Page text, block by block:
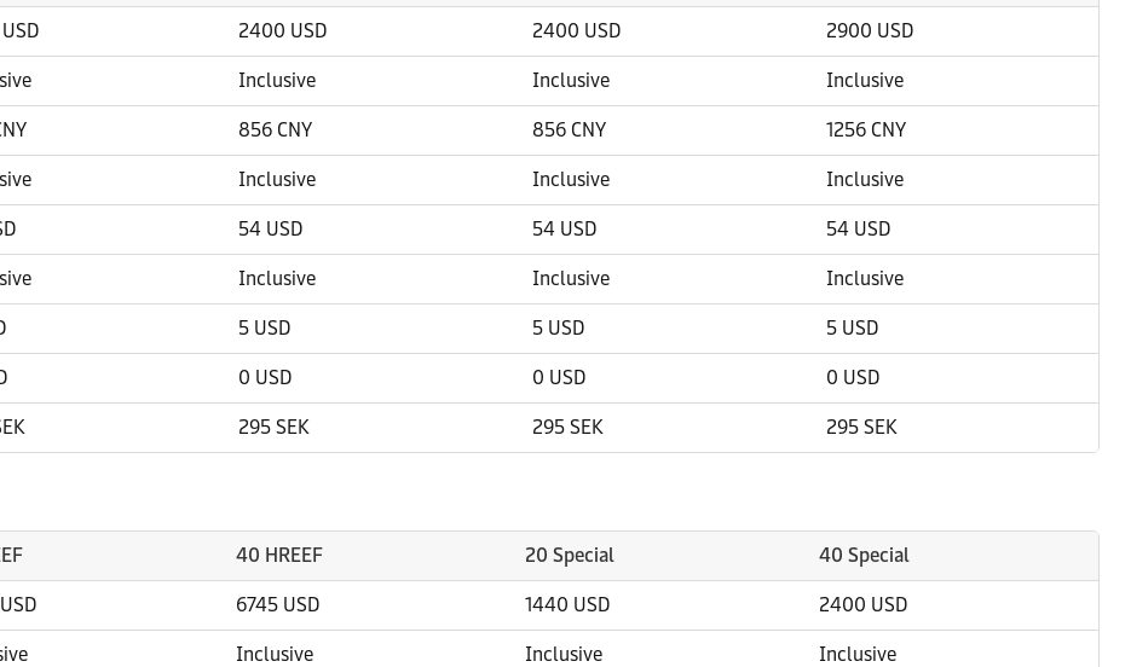
2400 USD 2400 USD 2900 USD
Inclusive Inclusive Inclusive
856 CNY 856 CNY 1256 CNY
Inclusive Inclusive Inclusive
54 USD 54 USD 54 USD
Inclusive Inclusive Inclusive
5 USD 5 USD 5 USD
0 USD 0 USD 0 USD
295 SEK 295 SEK 295 SEK
40 HREEF 20 Special 40 Special
6745 USD 1440 USD 2400 USD
Inclusive Inclusive Inclusive